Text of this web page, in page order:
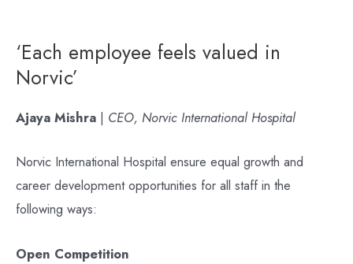
‘Each employee feels valued in
Norvic’
Ajaya Mishra | CEO, Norvic International Hospital
Norvic International Hospital ensure equal growth and
career development opportunities for all staff in the
following ways:
Open Competition